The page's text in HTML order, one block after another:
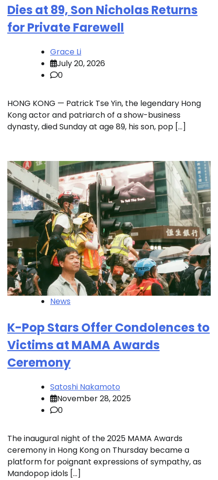
Dies at 89, Son Nicholas Returns
for Private Farewell
Grace Li
July 20, 2026
0
HONG KONG — Patrick Tse Yin, the legendary Hong
Kong actor and patriarch of a show-business
dynasty, died Sunday at age 89, his son, pop […]
News
K-Pop Stars Offer Condolences to
Victims at MAMA Awards
Ceremony
Satoshi Nakamoto
November 28, 2025
0
The inaugural night of the 2025 MAMA Awards
ceremony in Hong Kong on Thursday became a
platform for poignant expressions of sympathy, as
Mandopop idols […]